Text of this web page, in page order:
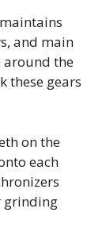
and main
around the
these gears
on the
each
grinding